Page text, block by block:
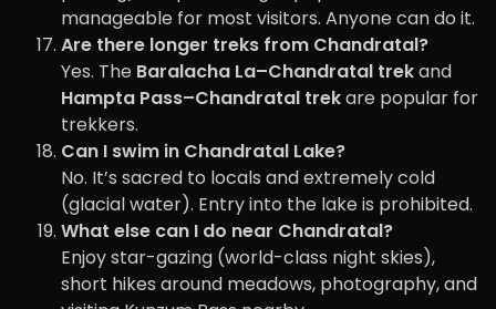
manageable for most visitors. Anyone can do it.
Are there longer treks from Chandratal?
Yes. The Baralacha La–Chandratal trekand
Hampta Pass–Chandratal trekare popular for
trekkers.
Can I swim in Chandratal Lake?
No. It’s sacred to locals and extremely cold
(glacial water). Entry into the lake is prohibited.
What else can I do near Chandratal?
Enjoy star-gazing (world-class night skies),
short hikes around meadows, photography, and